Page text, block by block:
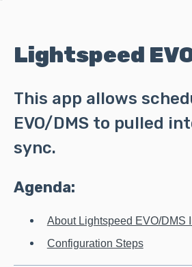
Lightspeed
This app allows
EVO/DMS to pulled
sync.
Agenda:
About Lightspeed EVO/DMS
Configuration Steps